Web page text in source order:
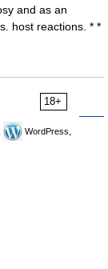
and as an
host reactions. * *
18+
WordPress,